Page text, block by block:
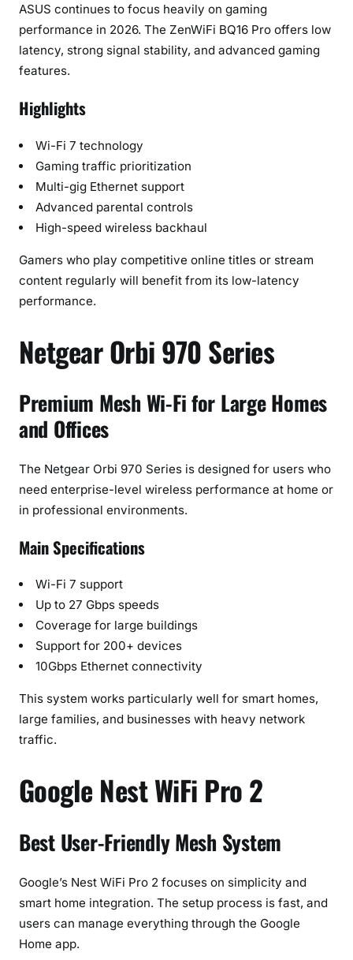
ASUS continues to focus heavily on gaming
performance in 2026. The ZenWiFi BQ16 Pro offers low
latency, strong signal stability, and advanced gaming
features.
Highlights
Wi-Fi 7 technology
Gaming traffic prioritization
Multi-gig Ethernet support
Advanced parental controls
High-speed wireless backhaul
Gamers who play competitive online titles or stream
content regularly will benefit from its low-latency
performance.
Netgear Orbi 970 Series
Premium Mesh Wi-Fi for Large Homes
and Offices
The Netgear Orbi 970 Series is designed for users who
need enterprise-level wireless performance at home or
in professional environments.
Main Specifications
Wi-Fi 7 support
Up to 27 Gbps speeds
Coverage for large buildings
Support for 200+ devices
10Gbps Ethernet connectivity
This system works particularly well for smart homes,
large families, and businesses with heavy network
traffic.
Google Nest WiFi Pro 2
Best User-Friendly Mesh System
Google’s Nest WiFi Pro 2 focuses on simplicity and
smart home integration. The setup process is fast, and
users can manage everything through the Google
Home app.